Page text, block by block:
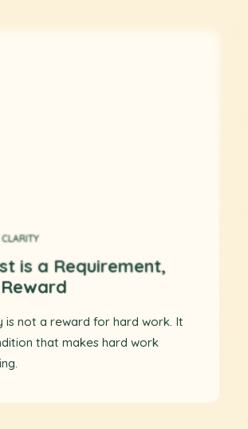
is a Requirement,
is not a reward for hard work. It
that makes hard work